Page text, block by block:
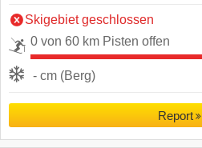
Skigebiet geschlossen
0 von 60 km Pisten offen
- cm (Berg)
Report